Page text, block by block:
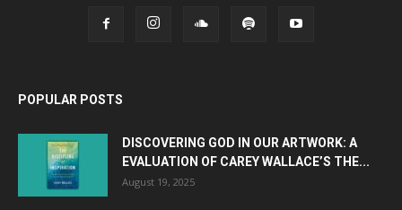
POPULAR POSTS
DISCOVERING GOD IN OUR ARTWORK: A
EVALUATION OF CAREY WALLACE’S THE...
August 19, 2025